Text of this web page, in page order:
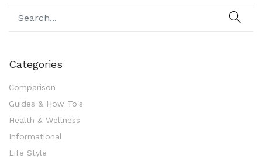
Categories
Comparison
Guides & How To's
Health & Wellness
Informational
Life Style